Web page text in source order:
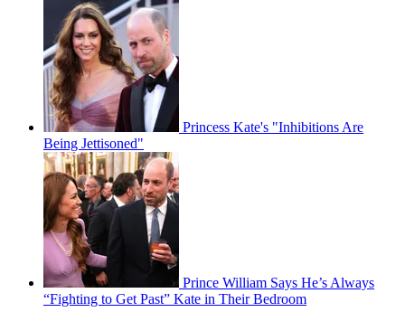
Princess Kate's "Inhibitions Are
Being Jettisoned"
Prince William Says He’s Always
“Fighting to Get Past” Kate in Their Bedroom